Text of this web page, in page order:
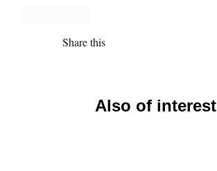
Share this
Also of interest